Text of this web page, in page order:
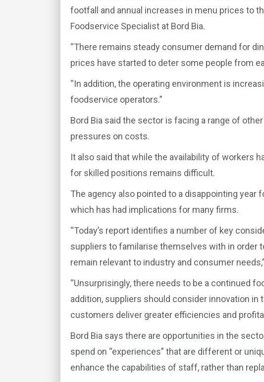
footfall and annual increases in menu prices to
Foodservice Specialist at Bord Bia.
“There remains steady consumer demand for
prices have started to deter some people from
“In addition, the operating environment is
foodservice operators.”
Bord Bia said the sector is facing a range of
pressures on costs.
It also said that while the availability of workers
for skilled positions remains difficult.
The agency also pointed to a disappointing year
which has had implications for many firms.
“Today’s report identifies a number of key
suppliers to familarise themselves with in order
remain relevant to industry and consumer
“Unsurprisingly, there needs to be a continued
addition, suppliers should consider innovation
customers deliver greater efficiencies and
Bord Bia says there are opportunities in the
spend on “experiences” that are different or
enhance the capabilities of staff, rather than